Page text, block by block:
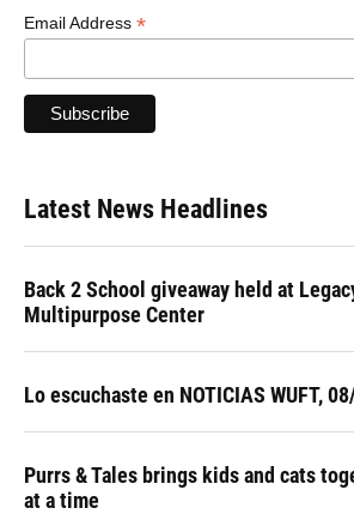
Email Address *
Latest News Headlines
Back 2 School giveaway held at
Multipurpose Center
Lo escuchaste en NOTICIAS WUFT,
Purrs & Tales brings kids and cats
at a time